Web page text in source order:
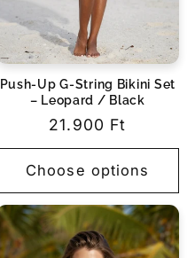
Push-Up G-String Bikini Set
– Leopard / Black
Regular
price
21.900 Ft
Choose options